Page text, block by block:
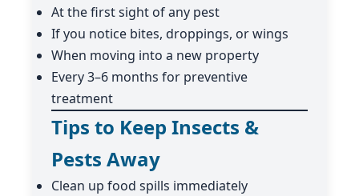
At the first sight of any pest
If you notice bites, droppings, or wings
When moving into a new property
Every 3–6 months for preventive
treatment
Tips to Keep Insects &
Pests Away
Clean up food spills immediately